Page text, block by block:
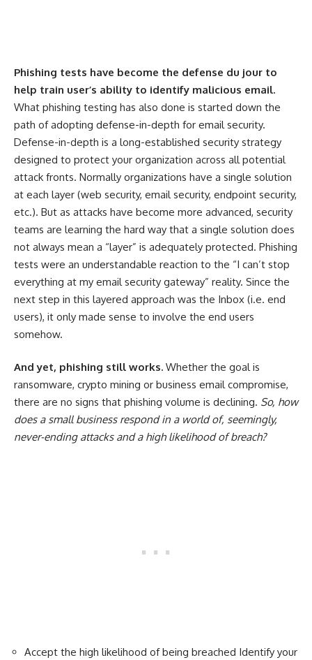
Phishing tests have become the defense du jour to
help train user’s ability to identify malicious email.
What phishing testing has also done is started down the
path of adopting defense-in-depth for email security.
Defense-in-depth is a long-established security strategy
designed to protect your organization across all potential
attack fronts. Normally organizations have a single solution
at each layer (web security, email security, endpoint security,
etc.). But as attacks have become more advanced, security
teams are learning the hard way that a single solution does
not always mean a “layer” is adequately protected. Phishing
tests were an understandable reaction to the “I can’t stop
everything at my email security gateway” reality. Since the
next step in this layered approach was the Inbox (i.e. end
users), it only made sense to involve the end users
somehow.
And yet, phishing still works. Whether the goal is
ransomware, crypto mining or business email compromise,
there are no signs that phishing volume is declining. So, how
does a small business respond in a world of, seemingly,
never-ending attacks and a high likelihood of breach?
Accept the high likelihood of being breached Identify your